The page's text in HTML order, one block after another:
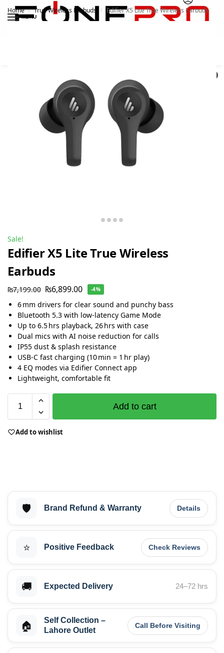
MENU
Home / True Wireless Earbuds / Edifier X5 Lite True Wireless Earbuds
Sale!
Edifier X5 Lite True Wireless
Earbuds
₨7,199.00 ₨6,899.00 -4%
6 mm drivers for clear sound and punchy bass
Bluetooth 5.3 with low-latency Game Mode
Up to 6.5 hrs playback, 26 hrs with case
Dual mics with AI noise reduction for calls
IP55 dust & splash resistance
USB‑C fast charging (10 min = 1 hr play)
4 EQ modes via Edifier Connect app
Lightweight, comfortable fit
Add to cart
Add to wishlist
🛡️ Brand Refund & Warranty Details
⭐ Positive Feedback Check Reviews
🚚 Expected Delivery 24–72 hrs
🏠
Self Collection –
Lahore Outlet
Call Before Visiting